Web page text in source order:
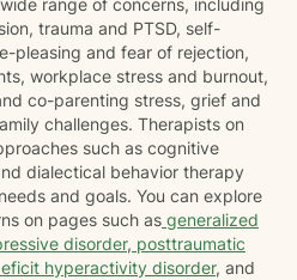
range of concerns, including
trauma and PTSD, self-
pleasing and fear of rejection,
workplace stress and burnout,
co-parenting stress, grief and
challenges. Therapists on
such as cognitive
dialectical behavior therapy
and goals. You can explore
on pages such as generalized
disorder, posttraumatic
hyperactivity disorder, and